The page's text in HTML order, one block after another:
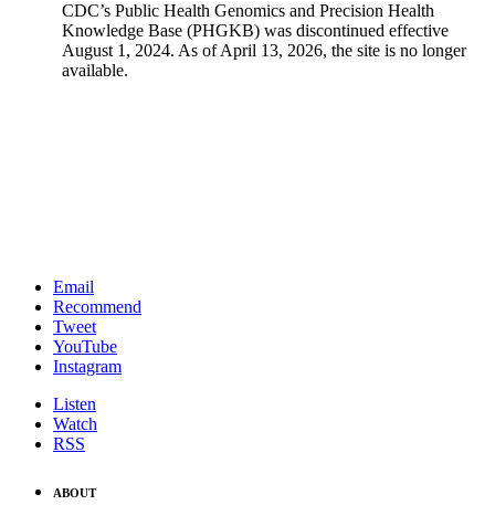
CDC’s Public Health Genomics and Precision Health
Knowledge Base (PHGKB) was discontinued effective
August 1, 2024. As of April 13, 2026, the site is no longer
available.
Email
Recommend
Tweet
YouTube
Instagram
Listen
Watch
RSS
ABOUT